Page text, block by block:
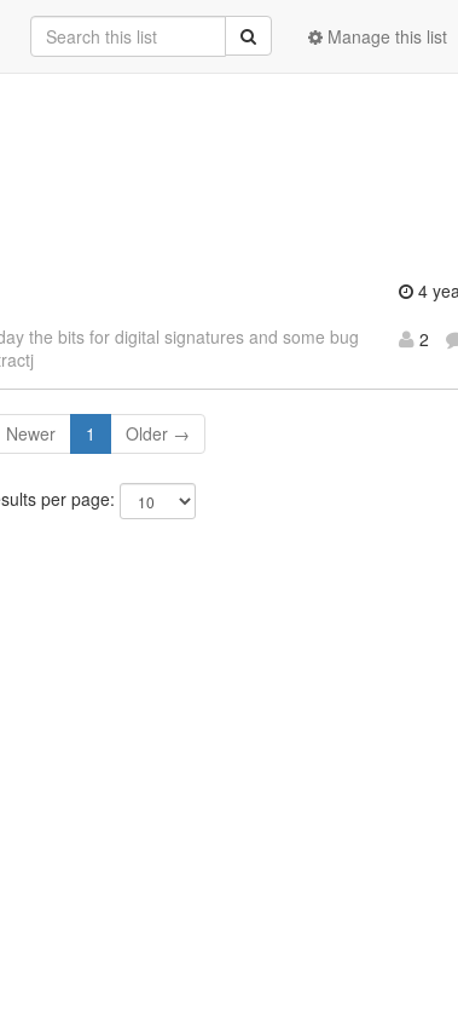
Manage this list
the bits for digital signatures and some bug
4
2
1 Older →
per page: